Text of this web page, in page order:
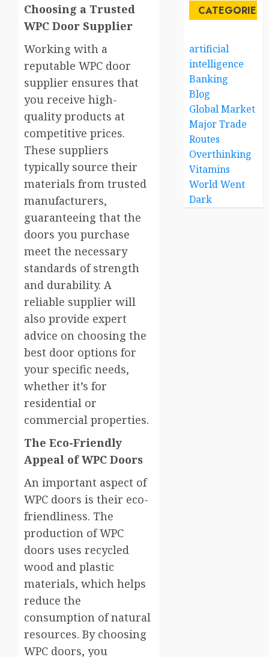
Choosing a Trusted
WPC Door Supplier
Working with a
reputable WPC door
supplier ensures that
you receive high-
quality products at
competitive prices.
These suppliers
typically source their
materials from trusted
manufacturers,
guaranteeing that the
doors you purchase
meet the necessary
standards of strength
and durability. A
reliable supplier will
also provide expert
advice on choosing the
best door options for
your specific needs,
whether it’s for
residential or
commercial properties.
The Eco-Friendly
Appeal of WPC Doors
An important aspect of
WPC doors is their eco-
friendliness. The
production of WPC
doors uses recycled
wood and plastic
materials, which helps
reduce the
consumption of natural
resources. By choosing
WPC doors, you
CATEGORIES
artificial
intelligence
Banking
Blog
Global Market
Major Trade
Routes
Overthinking
Vitamins
World Went
Dark